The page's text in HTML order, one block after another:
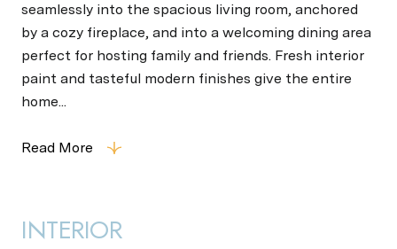
seamlessly into the spacious living room, anchored
by a cozy fireplace, and into a welcoming dining area
perfect for hosting family and friends. Fresh interior
paint and tasteful modern finishes give the entire
home...
Read More
INTERIOR